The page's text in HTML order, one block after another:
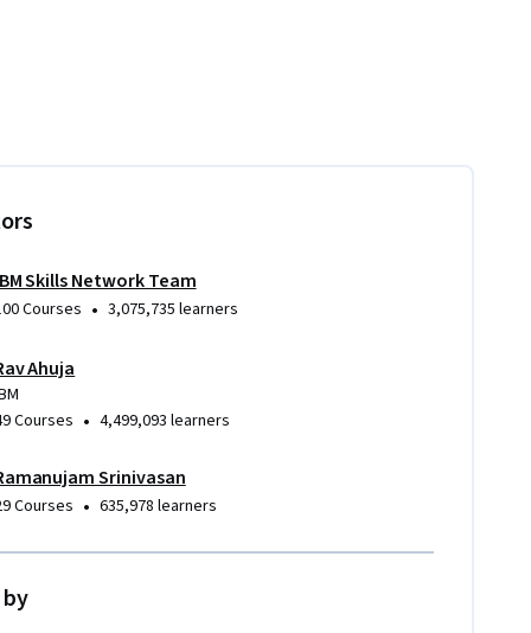
Skills Network Team
Courses • 3,075,735 learners
Ahuja
Courses • 4,499,093 learners
Srinivasan
Courses • 635,978 learners